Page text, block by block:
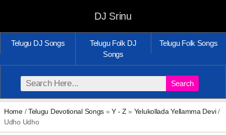
DJ Srinu
Telugu DJ Songs
Telugu Folk DJ
Songs
Telugu Folk Songs
Search
Home/Telugu Devotional Songs »Y - Z » Yelukollada Yellamma Devi/
Udho Udho